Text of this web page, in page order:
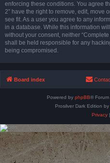
enforcing these conditions. You agree
2” have the right to remove, edit, move
see fit. As a user you agree to any
in a database. While this information
without your consent, neither
shall be held responsible for any
being compromised.
Board index
Powered by phpBB®
Prosilver Dark Edition by
Privacy|